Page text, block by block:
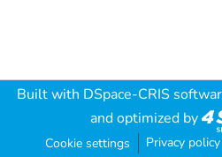
Built with DSpace-CRIS
and optimized by
Cookie settings Privacy policy